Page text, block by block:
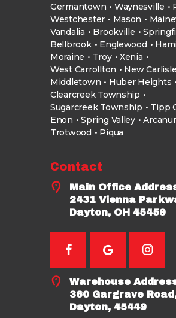
Germantown
Waynesville
Westchester
Mason
Vandalia
Brookville
Bellbrook
Englewood
Moraine
Troy
Xenia
West Carrollton
New Carlisle
Middletown
Huber Heights
Clearcreek Township
Sugarcreek Township
Tipp
Enon
Spring Valley
Trotwood
Piqua
Contact
Main Office
2431 Vienna
Dayton, OH 45459
Warehouse
360 Gargrave
Dayton, 45449